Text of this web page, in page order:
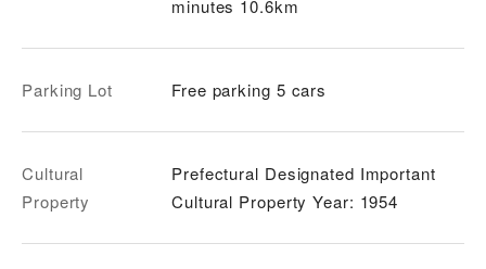
minutes 10.6km
Parking Lot Free parking 5 cars
Cultural
Property
Prefectural Designated Important
Cultural Property Year: 1954